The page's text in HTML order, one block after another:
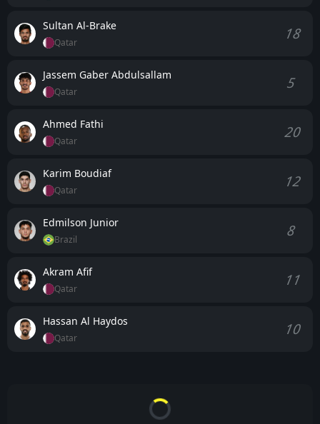
Sultan Al-Brake
Qatar 18
Jassem Gaber Abdulsallam
Qatar 5
Ahmed Fathi
Qatar 20
Karim Boudiaf
Qatar 12
Edmilson Junior
Brazil 8
Akram Afif
Qatar 11
Hassan Al Haydos
Qatar 10